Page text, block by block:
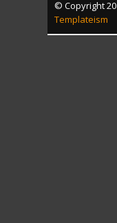
© Copyright
Templateism